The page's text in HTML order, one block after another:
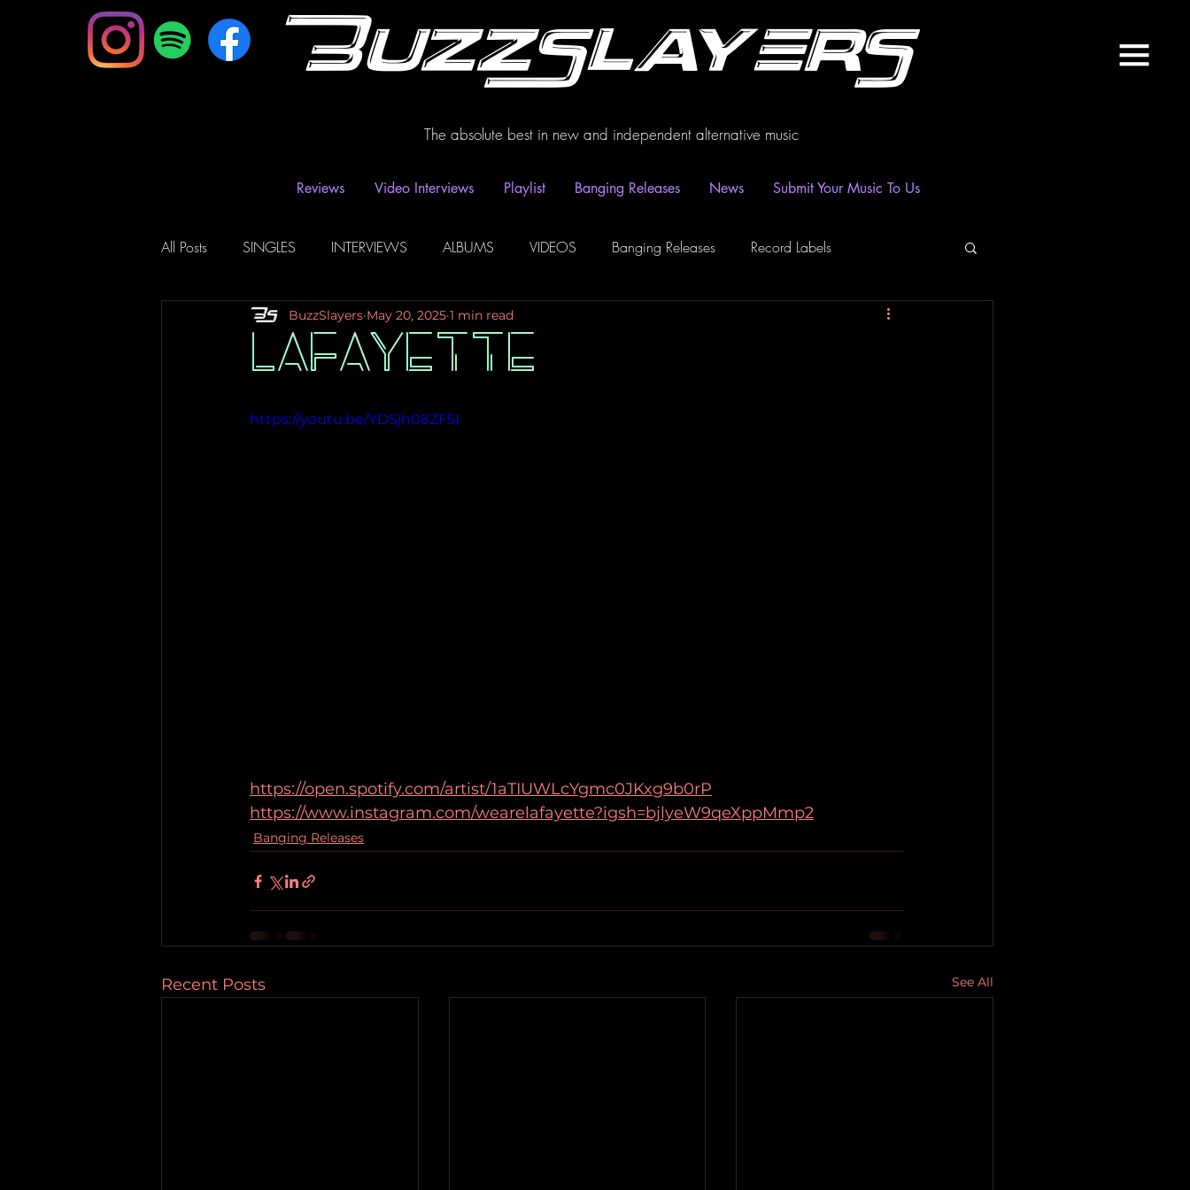
BuzzSlayers
The absolute best in new and independent alternative music
Reviews Video Interviews Playlist Banging Releases News Submit Your Music To Us
All Posts SINGLES INTERVIEWS ALBUMS VIDEOS Banging Releases Record Labels
Music Magazine & Blogs Radio Playlist News
LAFAYETTE
BuzzSlayers May 20, 2025 1 min read
https://youtu.be/YDSjh08ZF5I
https://open.spotify.com/artist/1aTIUWLcYgmc0JKxg9b0rP
https://www.instagram.com/wearelafayette?igsh=bjlyeW9qeXppMmp2
Banging Releases
Recent Posts See All